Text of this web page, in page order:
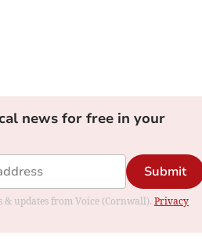
news for free in your
Submit
& updates from Voice (Cornwall). Privacy